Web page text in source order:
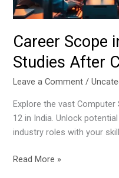
Career Scope
Studies After
Leave a Comment /
Explore the vast
12 in India. Unlock
industry roles with your
Read More »